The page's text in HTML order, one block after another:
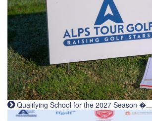
Qualifying School for the 2027 Season �...